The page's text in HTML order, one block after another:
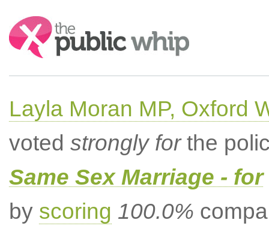
Search:
Layla Moran MP, Oxford
voted strongly forthe
Same Sex Marriage - for
by scoring 100.0%